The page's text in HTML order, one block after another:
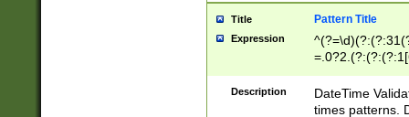
Title Pattern Title
Expression
8]|1\d|0?[1-
Description
DateTime
times patterns.